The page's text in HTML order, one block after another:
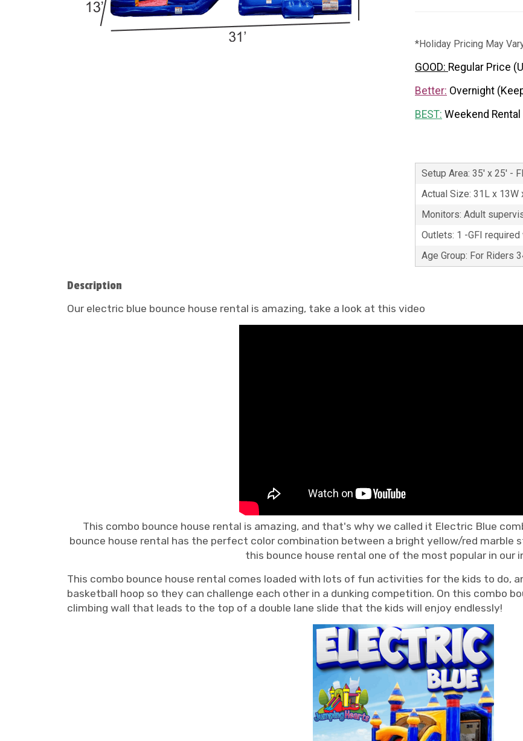
*Holiday Pricing May
GOOD: Regular Price
Better: Overnight
BEST: Weekend
Setup Area: 35' x 25' -
Actual Size: 31L x 13W
Monitors: Adult
Outlets: 1 -GFI
Age Group: For Riders
Description
Our electric blue bounce house rental is amazing, take a look at this video
This combo bounce house rental is amazing, and that's why we called it Electric Blue
bounce house rental has the perfect color combination between a bright yellow/red marble
this bounce house rental one of the most popular in our
This combo bounce house rental comes loaded with lots of fun activities for the kids to do,
basketball hoop so they can challenge each other in a dunking competition. On this combo
climbing wall that leads to the top of a double lane slide that the kids will enjoy endlessly!